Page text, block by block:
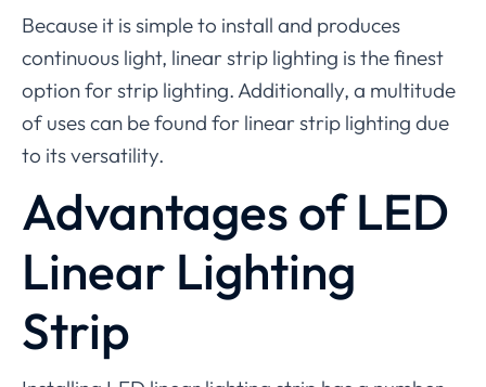
Because it is simple to install and produces
continuous light, linear strip lighting is the finest
option for strip lighting. Additionally, a multitude
of uses can be found for linear strip lighting due
to its versatility.
Advantages of LED
Linear Lighting
Strip